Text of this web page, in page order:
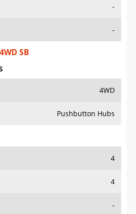
-
-
SB
4WD
Pushbutton Hubs
4
4
-